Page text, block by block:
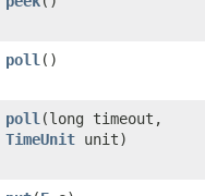
poll ()
poll (long timeout,
TimeUnit unit)